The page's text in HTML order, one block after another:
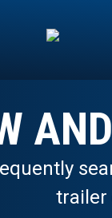
trailer